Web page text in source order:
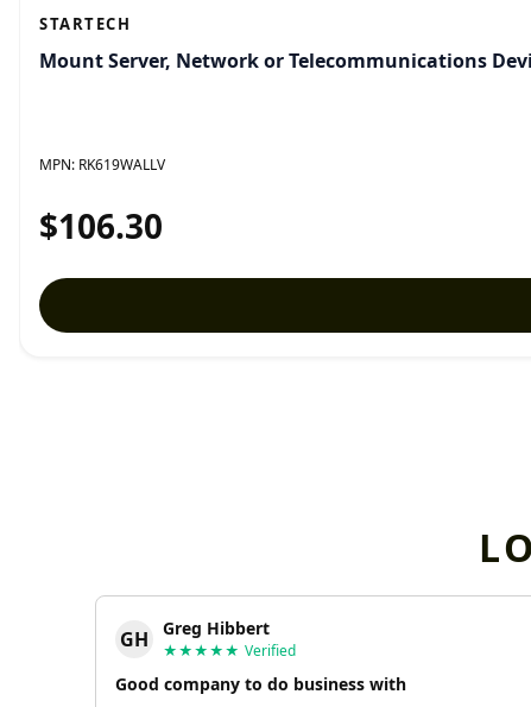
STARTECH
Mount Server, Network or Telecommunications
MPN: RK619WALLV
$106.30
GH Greg Hibbert
★★★★★ Verified
Good company to do business with